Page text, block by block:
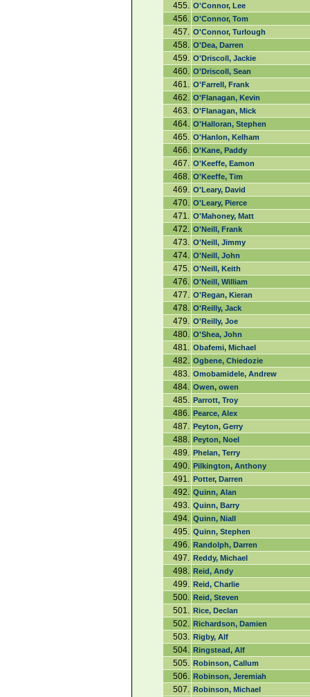
455. O'Connor, Lee
456. O'Connor, Tom
457. O'Connor, Turlough
458. O'Dea, Darren
459. O'Driscoll, Jackie
460. O'Driscoll, Sean
461. O'Farrell, Frank
462. O'Flanagan, Kevin
463. O'Flanagan, Mick
464. O'Halloran, Stephen
465. O'Hanlon, Kelham
466. O'Kane, Paddy
467. O'Keeffe, Eamon
468. O'Keeffe, Tim
469. O'Leary, David
470. O'Leary, Pierce
471. O'Mahoney, Matt
472. O'Neill, Frank
473. O'Neill, Jimmy
474. O'Neill, John
475. O'Neill, Keith
476. O'Neill, William
477. O'Regan, Kieran
478. O'Reilly, Jack
479. O'Reilly, Joe
480. O'Shea, John
481. Obafemi, Michael
482. Ogbene, Chiedozie
483. Omobamidele, Andrew
484. Owen, owen
485. Parrott, Troy
486. Pearce, Alex
487. Peyton, Gerry
488. Peyton, Noel
489. Phelan, Terry
490. Pilkington, Anthony
491. Potter, Darren
492. Quinn, Alan
493. Quinn, Barry
494. Quinn, Niall
495. Quinn, Stephen
496. Randolph, Darren
497. Reddy, Michael
498. Reid, Andy
499. Reid, Charlie
500. Reid, Steven
501. Rice, Declan
502. Richardson, Damien
503. Rigby, Alf
504. Ringstead, Alf
505. Robinson, Callum
506. Robinson, Jeremiah
507. Robinson, Michael